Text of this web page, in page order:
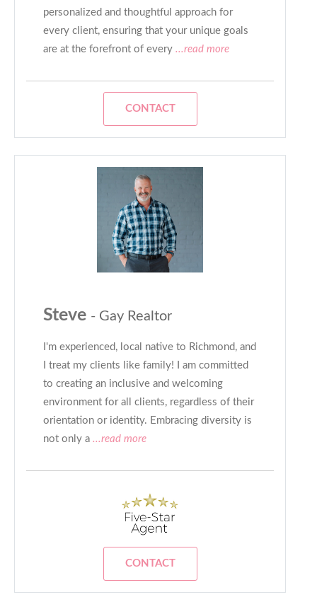
personalized and thoughtful approach for
every client, ensuring that your unique goals
are at the forefront of every ...read more
CONTACT
Steve - Gay Realtor
I'm experienced, local native to Richmond, and
I treat my clients like family! I am committed
to creating an inclusive and welcoming
environment for all clients, regardless of their
orientation or identity. Embracing diversity is
not only a ...read more
CONTACT